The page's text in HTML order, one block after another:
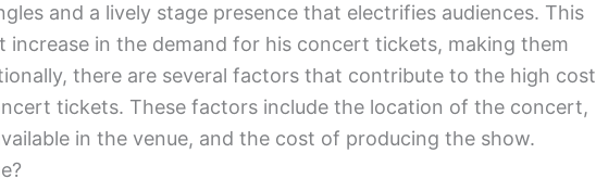
and a lively stage presence that electrifies audiences. This
increase in the demand for his concert tickets, making them
there are several factors that contribute to the high cost
tickets. These factors include the location of the concert,
in the venue, and the cost of producing the show.